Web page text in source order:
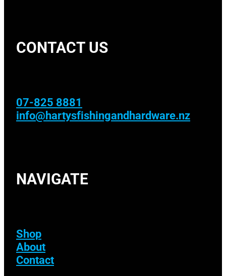
CONTACT US
07-825 8881
info@hartysfishingandhardware.nz
NAVIGATE
Shop
About
Contact